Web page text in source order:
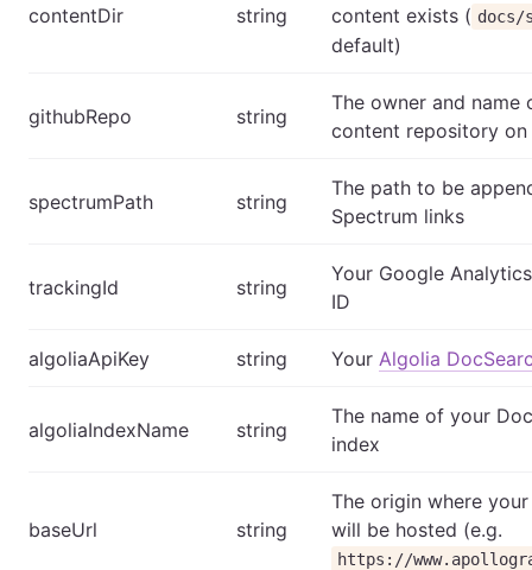
contentDir string
content exists ( docs/
default)
githubRepo string
The owner and name
content repository on
spectrumPath string
The path to be
Spectrum links
trackingId string
Your Google
ID
algoliaApiKey string Your Algolia
algoliaIndexName string
The name of your
index
baseUrl string
The origin where
will be hosted (e.g.
https://